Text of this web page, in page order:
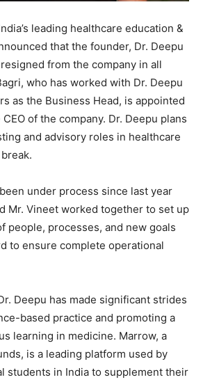
leading healthcare education &
that the founder, Dr. Deepu
from the company in all
who has worked with Dr. Deepu
as the Business Head, is appointed
of the company. Dr. Deepu plans
and advisory roles in healthcare
under process since last year
Mr. Vineet worked together to set up
people, processes, and new goals
to ensure complete operational
Deepu has made significant strides
based practice and promoting a
learning in medicine. Marrow, a
is a leading platform used by
students in India to supplement their